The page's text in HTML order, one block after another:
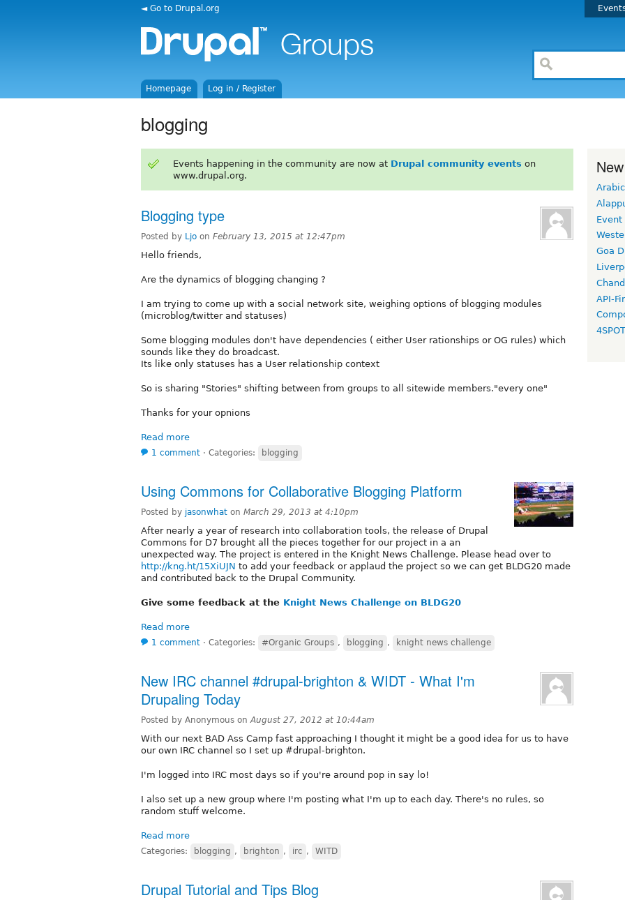
◄ Go to Drupal.org
Homepage Log in / Register
blogging
Events happening in the community are now at Drupal community events on
www.drupal.org.
Blogging type
Posted by Ljo on February 13, 2015 at 12:47pm
Hello friends,
Are the dynamics of blogging changing ?
I am trying to come up with a social network site, weighing options of blogging modules
(microblog/twitter and statuses)
Some blogging modules don't have dependencies ( either User rationships or OG rules) which
sounds like they do broadcast.
Its like only statuses has a User relationship context
So is sharing "Stories" shifting between from groups to all sitewide members."every one"
Thanks for your opnions
Read more
1 comment ⋅ Categories: blogging
Using Commons for Collaborative Blogging Platform
Posted by jasonwhat on March 29, 2013 at 4:10pm
After nearly a year of research into collaboration tools, the release of Drupal
Commons for D7 brought all the pieces together for our project in a an
unexpected way. The project is entered in the Knight News Challenge. Please head over to
http://kng.ht/15XiUJN to add your feedback or applaud the project so we can get BLDG20 made
and contributed back to the Drupal Community.
Give some feedback at the Knight News Challenge on BLDG20
Read more
1 comment ⋅ Categories: #Organic Groups , blogging , knight news challenge
New IRC channel #drupal-brighton & WIDT - What I'm
Drupaling Today
Posted by Anonymous onAugust 27, 2012 at 10:44am
With our next BAD Ass Camp fast approaching I thought it might be a good idea for us to have
our own IRC channel so I set up #drupal-brighton.
I'm logged into IRC most days so if you're around pop in say lo!
I also set up a new group where I'm posting what I'm up to each day. There's no rules, so
random stuff welcome.
Read more
Categories: blogging , brighton , irc , WITD
Drupal Tutorial and Tips Blog
Arabic
Event
Goa
API-